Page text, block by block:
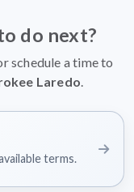
do next?
schedule a time to
Laredo.
terms.